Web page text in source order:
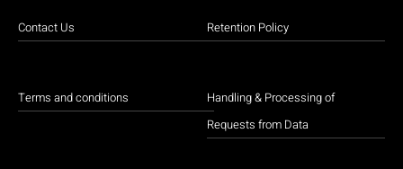
Contact Us
Terms and conditions
Retention Policy
Handling & Processing of
Requests from Data